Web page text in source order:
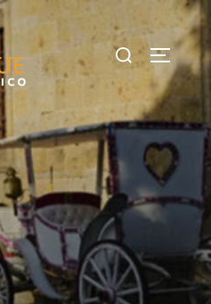
Search
for: